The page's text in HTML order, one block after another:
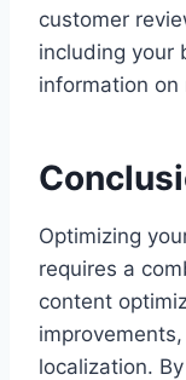
customer
including your
information on
Optimizing
requires a
content
localization.